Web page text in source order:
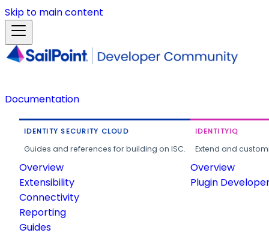
Skip to main content
Documentation
IDENTITY SECURITY CLOUD
Guides and references for building on ISC.
Overview
Extensibility
Connectivity
Reporting
Guides
IDENTITYIQ
Extend and
Overview
Plugin